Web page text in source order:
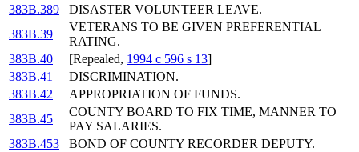
383B.389
DISASTER VOLUNTEER LEAVE.
383B.39
VETERANS TO BE GIVEN PREFERENTIAL
RATING.
383B.40
[Repealed, 1994 c 596 s 13]
383B.41
DISCRIMINATION.
383B.42
APPROPRIATION OF FUNDS.
383B.45
COUNTY BOARD TO FIX TIME, MANNER TO
PAY SALARIES.
383B.453
BOND OF COUNTY RECORDER DEPUTY.